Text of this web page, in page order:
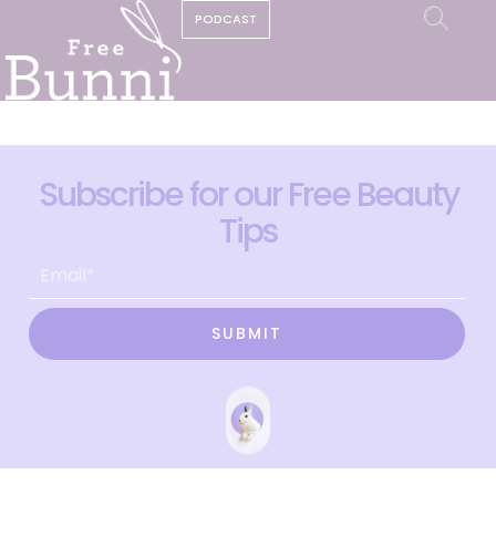
PODCAST
Subscribe for our Free Beauty
Tips
SUBMIT